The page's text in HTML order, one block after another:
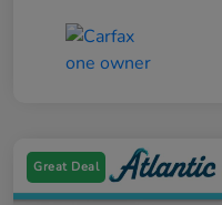
Great Deal